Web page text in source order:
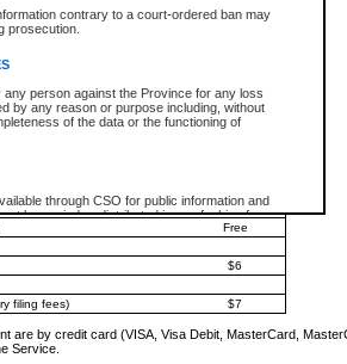
contrary to a court-ordered ban may
prosecution.
person against the Province for any loss
by any reason or purpose including, without
of the data or the functioning of
through CSO for public information and
be copied or distributed in any fashion for
without the express written permission of the
Supreme Court (Supreme Court
Judge (Provincial Court information). The
the material is accurately reproduced and
the source.
record information available through CSO is
found misusing this privilege will lose access
Court civil
- per file
$6
document
$10
Free
$6
filing fees) $7
are by credit card (VISA, Visa Debit, MasterCard,
Service.